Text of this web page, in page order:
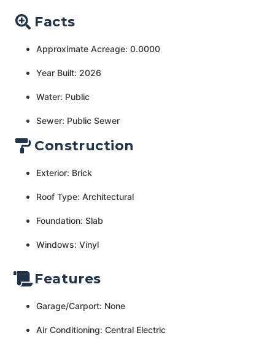
Facts
Approximate Acreage: 0.0000
Year Built: 2026
Water: Public
Sewer: Public Sewer
Construction
Exterior: Brick
Roof Type: Architectural
Foundation: Slab
Windows: Vinyl
Features
Garage/Carport: None
Air Conditioning: Central Electric